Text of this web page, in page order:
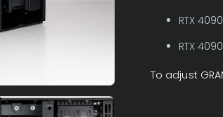
RTX
RTX
To adjust